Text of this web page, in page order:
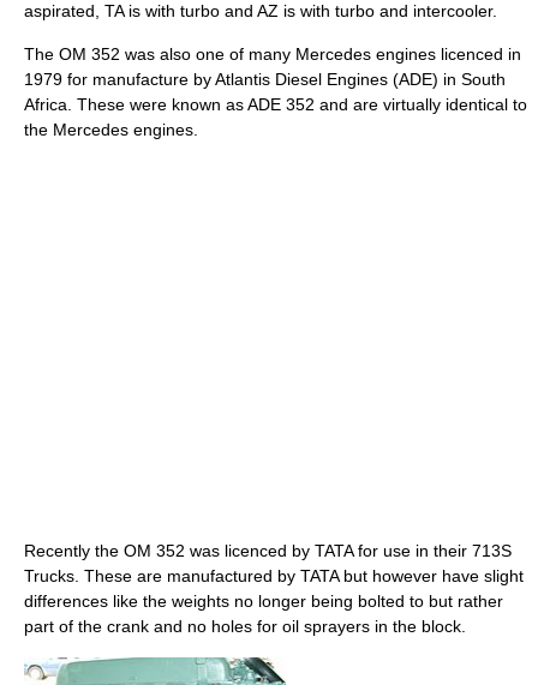
aspirated, TA is with turbo and AZ is with turbo and intercooler.
The OM 352 was also one of many Mercedes engines licenced in
1979 for manufacture by Atlantis Diesel Engines (ADE) in South
Africa. These were known as ADE 352 and are virtually identical to
the Mercedes engines.
Recently the OM 352 was licenced by TATA for use in their 713S
Trucks. These are manufactured by TATA but however have slight
differences like the weights no longer being bolted to but rather
part of the crank and no holes for oil sprayers in the block.